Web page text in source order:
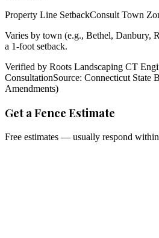
Property Line SetbackConsult Town
Varies by town (e.g., Bethel, Danbury,
a 1-foot setback.
Verified by Roots Landscaping CT
ConsultationSource: Connecticut State
Amendments)
Get a Fence Estimate
Free estimates — usually respond